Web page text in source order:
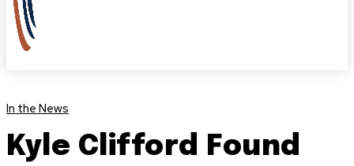
In the News
Kyle Clifford Found